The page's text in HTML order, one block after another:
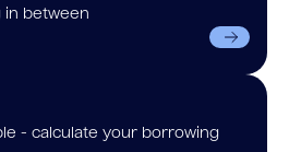
in between
- calculate your borrowing